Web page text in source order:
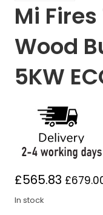
Mi
Wood
5KW
£565.83 £
In stock